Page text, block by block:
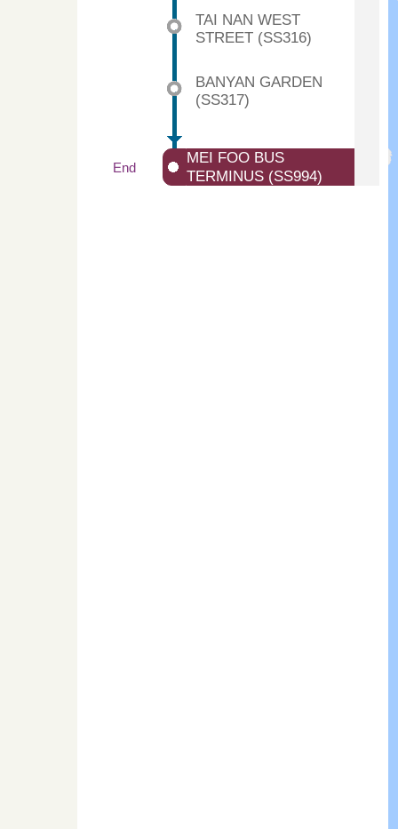
TAI NAN WEST
STREET (SS316)
BANYAN GARDEN
(SS317)
End
MEI FOO BUS
TERMINUS (SS994)